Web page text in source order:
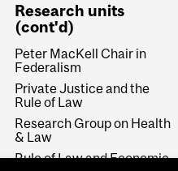
Research units
(cont'd)
Peter MacKell Chair in
Federalism
Private Justice and the
Rule of Law
Research Group on Health
& Law
Rule of Law and Economic